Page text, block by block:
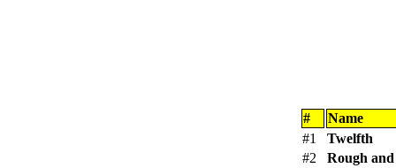
#
Name
#1
Twelfth
#2
Rough